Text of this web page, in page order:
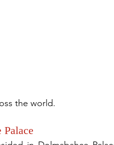
the world.
Palace